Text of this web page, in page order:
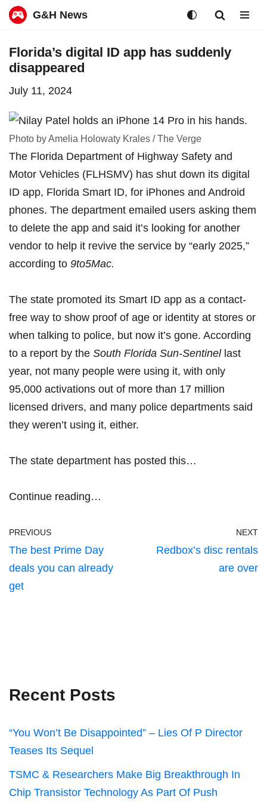
to
content
G&H News
Florida’s digital ID app has suddenly
disappeared
July 11, 2024
Photo by Amelia Holowaty Krales / The Verge
The Florida Department of Highway Safety and
Motor Vehicles (FLHSMV) has shut down its digital
ID app, Florida Smart ID, for iPhones and Android
phones. The department emailed users asking them
to delete the app and said it’s looking for another
vendor to help it revive the service by “early 2025,”
according to 9to5Mac.
The state promoted its Smart ID app as a contact-
free way to show proof of age or identity at stores or
when talking to police, but now it’s gone. According
to a report by the South Florida Sun-Sentinel last
year, not many people were using it, with only
95,000 activations out of more than 17 million
licensed drivers, and many police departments said
they weren’t using it, either.
The state department has posted this…
Continue reading…
PREVIOUS
The best Prime Day
deals you can already
get
NEXT
Redbox’s disc rentals
are over
Recent Posts
“You Won’t Be Disappointed” – Lies Of P Director
Teases Its Sequel
TSMC & Researchers Make Big Breakthrough In
Chip Transistor Technology As Part Of Push